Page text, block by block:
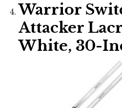
Warrior
Attacker
White, 30-